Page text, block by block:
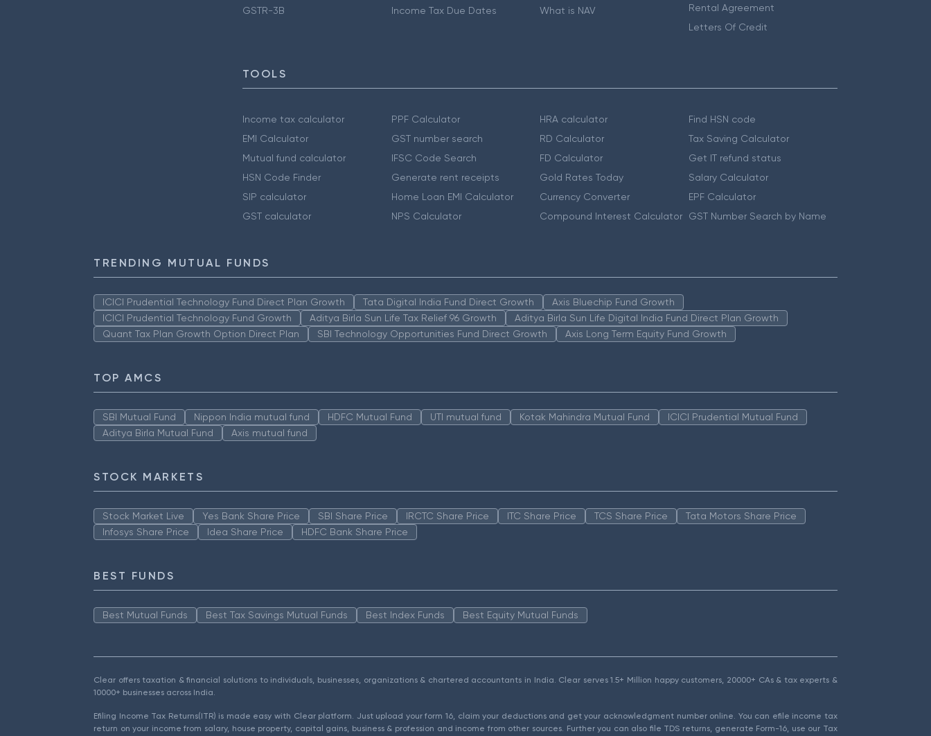
GSTR-3B
Income Tax Due Dates
What is NAV
Rental Agreement
Letters Of Credit
TOOLS
Income tax calculator
EMI Calculator
Mutual fund calculator
HSN Code Finder
SIP calculator
GST calculator
PPF Calculator
GST number search
IFSC Code Search
Generate rent receipts
Home Loan EMI Calculator
NPS Calculator
HRA calculator
RD Calculator
FD Calculator
Gold Rates Today
Currency Converter
Compound Interest Calculator
Find HSN code
Tax Saving Calculator
Get IT refund status
Salary Calculator
EPF Calculator
GST Number Search by Name
TRENDING MUTUAL FUNDS
ICICI Prudential Technology Fund Direct Plan Growth Tata Digital India Fund Direct Growth
Axis Bluechip Fund Growth
ICICI Prudential Technology Fund Growth
Aditya Birla Sun Life Tax Relief 96 Growth
Aditya Birla Sun Life Digital India Fund Direct Plan Growth
Quant Tax Plan Growth Option Direct Plan
SBI Technology Opportunities Fund Direct Growth Axis Long Term Equity Fund Growth
TOP AMCS
SBI Mutual Fund Nippon India mutual fund HDFC Mutual Fund UTI mutual fund Kotak Mahindra Mutual Fund
ICICI Prudential Mutual Fund
Aditya Birla Mutual Fund
Axis mutual fund
STOCK MARKETS
Stock Market Live Yes Bank Share Price SBI Share Price IRCTC Share Price ITC Share Price TCS Share Price
Tata Motors Share Price
Infosys Share Price
Idea Share Price HDFC Bank Share Price
BEST FUNDS
Best Mutual Funds Best Tax Savings Mutual Funds Best Index Funds Best Equity Mutual Funds
Clear offers taxation & financial solutions to individuals, businesses, organizations & chartered accountants in India. Clear serves 1.5+ Million happy customers, 20000+ CAs & tax experts &
10000+ businesses across India.
Efiling Income Tax Returns(ITR) is made easy with Clear platform. Just upload your form 16, claim your deductions and get your acknowledgment number online. You can efile income tax
return on your income from salary, house property, capital gains, business & profession and income from other sources. Further you can also file TDS returns, generate Form-16, use our Tax